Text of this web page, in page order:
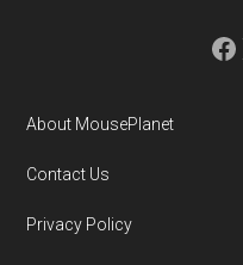
About MousePlanet
Contact Us
Privacy Policy